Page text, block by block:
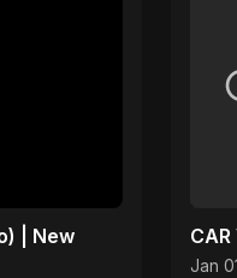
| New
Jan